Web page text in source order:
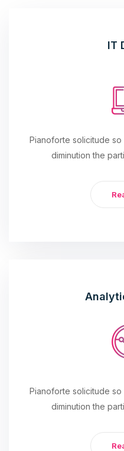
IT
Pianoforte solicitude
diminution the
Pianoforte solicitude
diminution the